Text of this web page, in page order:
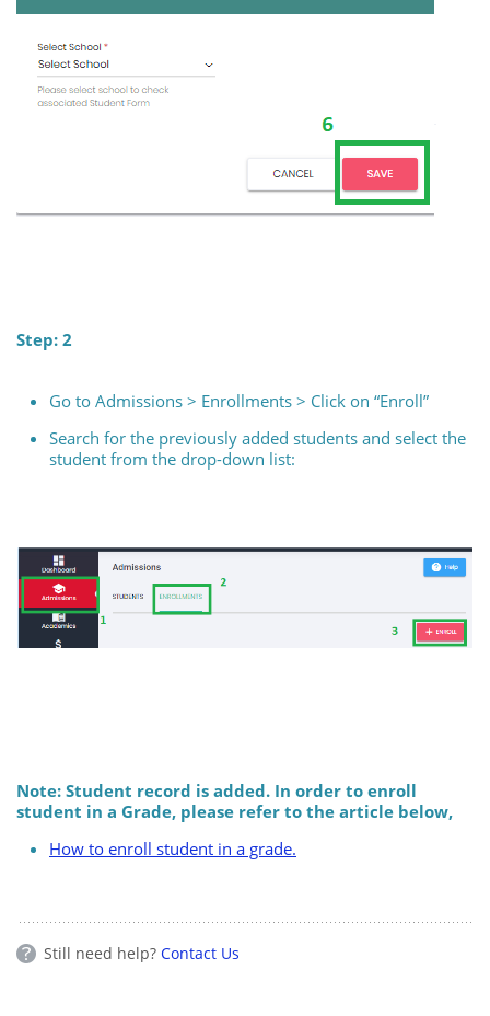
Step: 2
Go to Admissions > Enrollments > Click on “Enroll”
Search for the previously added students and select the
student from the drop-down list:
Note: Student record is added. In order to enroll
student in a Grade, please refer to the article below,
How to enroll student in a grade.
Still need help? Contact Us